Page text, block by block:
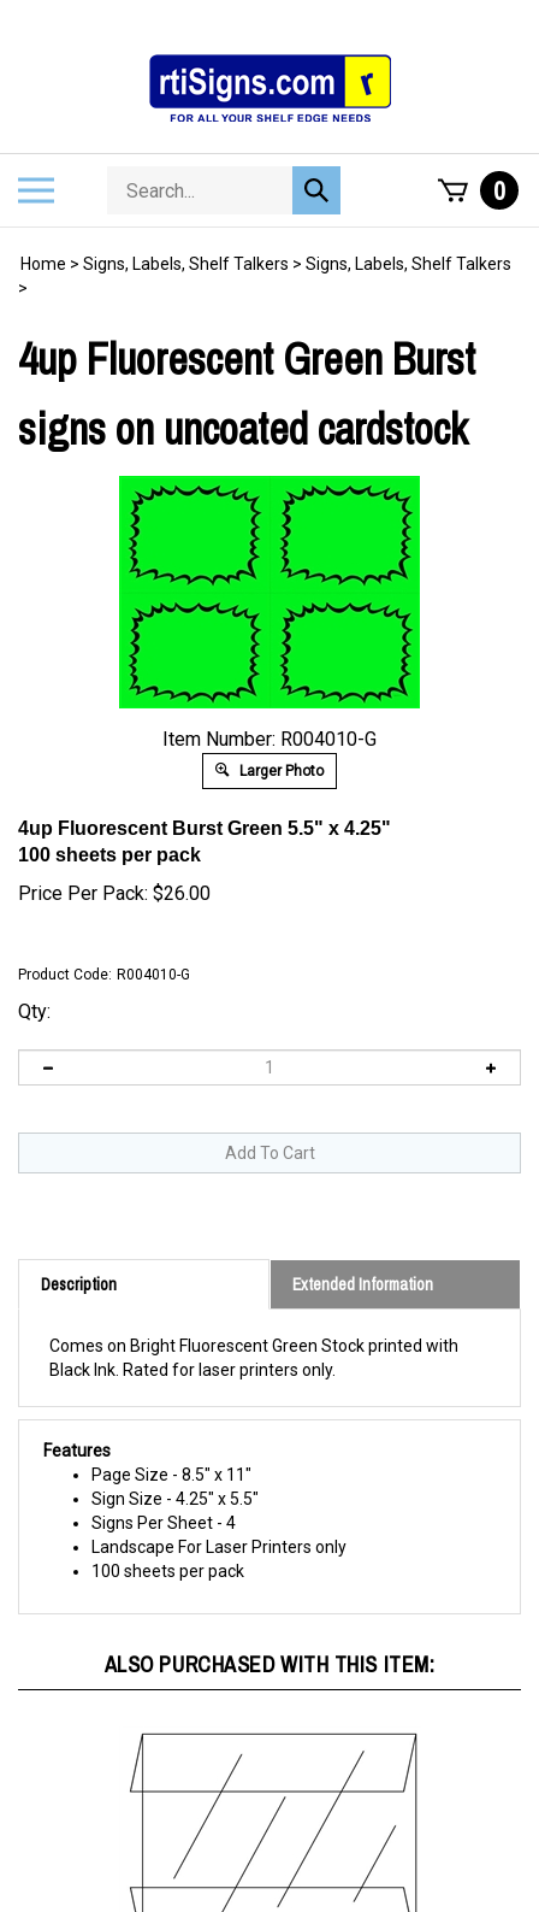
Search
store
Submit
search
0
Home > Signs, Labels, Shelf Talkers > Signs, Labels, Shelf Talkers
>
4up Fluorescent Green Burst
signs on uncoated cardstock
Item Number: R004010-G
Larger Photo
4up Fluorescent Burst Green 5.5" x 4.25"
100 sheets per pack
Price Per Pack: $26.00
Product Code: R004010-G
Qty:
Description Extended Information
Black Ink. Rated for laser printers only.
Features
Page Size - 8.5" x 11"
Sign Size - 4.25" x 5.5"
Signs Per Sheet - 4
Landscape For Laser Printers only
100 sheets per pack